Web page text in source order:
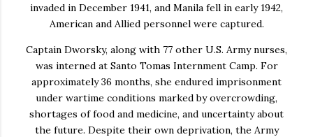
invaded in December 1941, and Manila fell in early 1942,
American and Allied personnel were captured.
Captain Dworsky, along with 77 other U.S. Army nurses,
was interned at Santo Tomas Internment Camp. For
approximately 36 months, she endured imprisonment
under wartime conditions marked by overcrowding,
shortages of food and medicine, and uncertainty about
the future. Despite their own deprivation, the Army